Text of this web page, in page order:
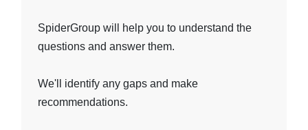
SpiderGroup will help you to understand the
questions and answer them.
We'll identify any gaps and make
recommendations.